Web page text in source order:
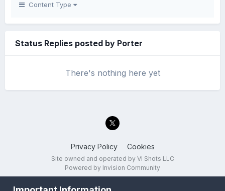
Content Type
Status Replies posted by Porter
There's nothing here yet
Privacy Policy Cookies
Site owned and operated by VI Shots LLC
Powered by Invision Community